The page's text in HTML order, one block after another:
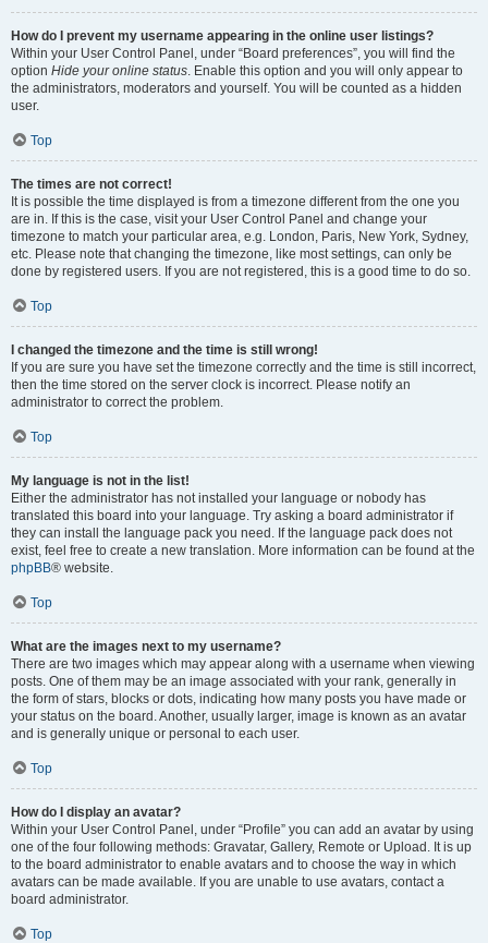
How do I prevent my username appearing in the online user listings?
Within your User Control Panel, under “Board preferences”, you will find the
option Hide your online status. Enable this option and you will only appear to
the administrators, moderators and yourself. You will be counted as a hidden
user.
Top
The times are not correct!
It is possible the time displayed is from a timezone different from the one you
are in. If this is the case, visit your User Control Panel and change your
timezone to match your particular area, e.g. London, Paris, New York, Sydney,
etc. Please note that changing the timezone, like most settings, can only be
done by registered users. If you are not registered, this is a good time to do so.
Top
I changed the timezone and the time is still wrong!
If you are sure you have set the timezone correctly and the time is still incorrect,
then the time stored on the server clock is incorrect. Please notify an
administrator to correct the problem.
Top
My language is not in the list!
Either the administrator has not installed your language or nobody has
translated this board into your language. Try asking a board administrator if
they can install the language pack you need. If the language pack does not
exist, feel free to create a new translation. More information can be found at the
phpBB® website.
Top
What are the images next to my username?
There are two images which may appear along with a username when viewing
posts. One of them may be an image associated with your rank, generally in
the form of stars, blocks or dots, indicating how many posts you have made or
your status on the board. Another, usually larger, image is known as an avatar
and is generally unique or personal to each user.
Top
How do I display an avatar?
Within your User Control Panel, under “Profile” you can add an avatar by using
one of the four following methods: Gravatar, Gallery, Remote or Upload. It is up
to the board administrator to enable avatars and to choose the way in which
avatars can be made available. If you are unable to use avatars, contact a
board administrator.
Top